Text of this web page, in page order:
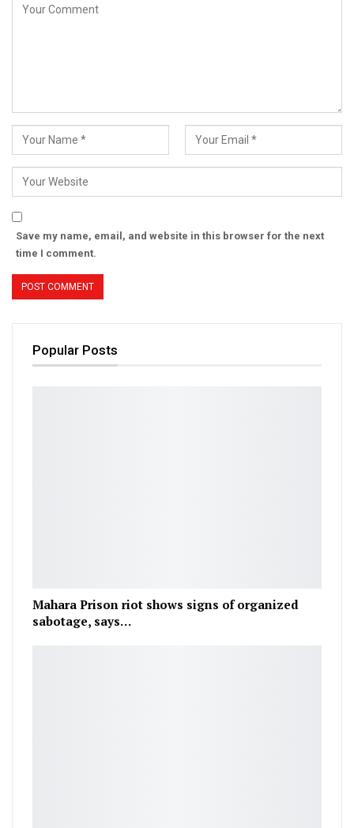
Save my name, email, and website in this browser for the next
time I comment.
Popular Posts
Mahara Prison riot shows signs of organized
sabotage, says…